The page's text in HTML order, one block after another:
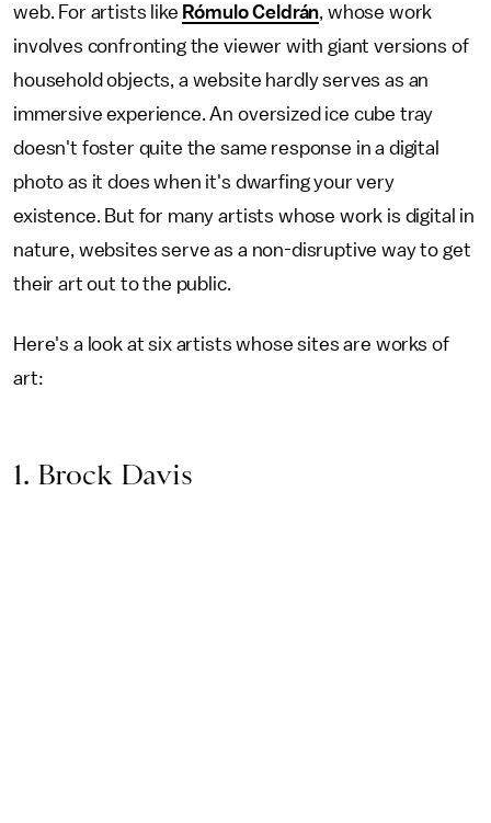
web. For artists like Rómulo Celdrán, whose work
involves confronting the viewer with giant versions of
household objects, a website hardly serves as an
immersive experience. An oversized ice cube tray
doesn't foster quite the same response in a digital
photo as it does when it's dwarfing your very
existence. But for many artists whose work is digital in
nature, websites serve as a non-disruptive way to get
their art out to the public.
Here's a look at six artists whose sites are works of
art:
1. Brock Davis